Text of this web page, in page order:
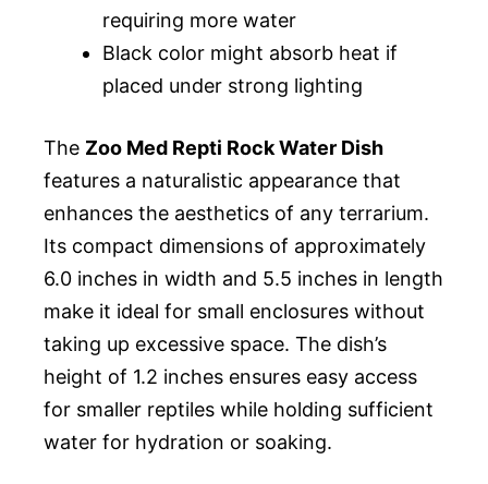
requiring more water
Black color might absorb heat if
placed under strong lighting
The Zoo Med Repti Rock Water Dish
features a naturalistic appearance that
enhances the aesthetics of any terrarium.
Its compact dimensions of approximately
6.0 inches in width and 5.5 inches in length
make it ideal for small enclosures without
taking up excessive space. The dish’s
height of 1.2 inches ensures easy access
for smaller reptiles while holding sufficient
water for hydration or soaking.